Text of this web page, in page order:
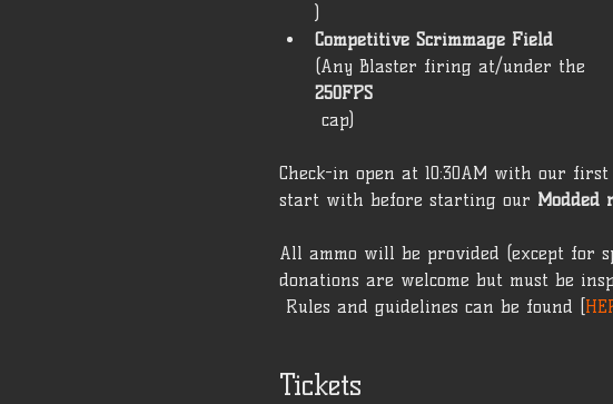
)
Competitive Scrimmage Field
(Any Blaster firing at/under the
250FPS
cap)
Check-in open at 10:30AM with our
start with before starting our Modded
All ammo will be provided (except for
donations are welcome but must be
Rules and guidelines can be found [
Tickets